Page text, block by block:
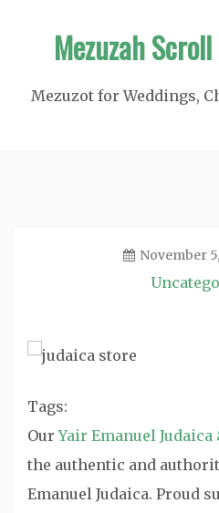
Mezuzah
Mezuzot for Weddings,
November
Tags:
OurYair Emanuel
the authentic and
Emanuel Judaica. Proud